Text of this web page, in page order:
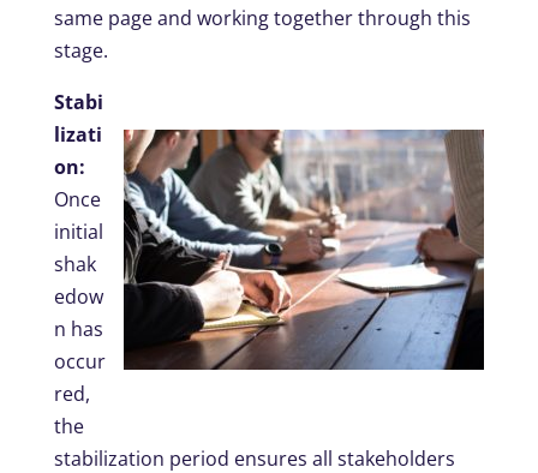
same page and working together through this
stage.
Stabi
lizati
on:
Once
initial
shak
edow
n has
occur
red,
the
stabilization period ensures all stakeholders